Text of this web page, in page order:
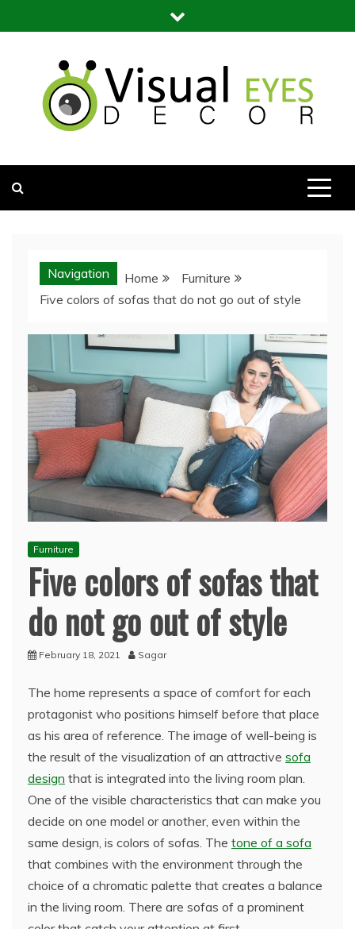
to
Navigation Home
Furniture
Five colors of sofas that do not go out of style
Furniture
Five colors of sofas that
do not go out of style
February 18, 2021 Sagar
The home represents a space of comfort for each
protagonist who positions himself before that place
as his area of reference. The image of well-being is
the result of the visualization of an attractive sofa
design that is integrated into the living room plan.
One of the visible characteristics that can make you
decide on one model or another, even within the
same design, is colors of sofas. The tone of a sofa
that combines with the environment through the
choice of a chromatic palette that creates a balance
in the living room. There are sofas of a prominent